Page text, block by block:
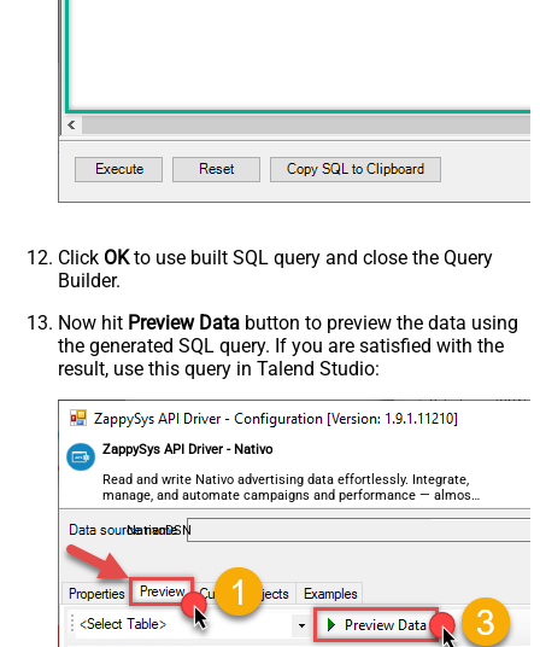
Click OKto use built SQL query and close the Query
Builder.
Now hit Preview Data button to preview the data using
the generated SQL query. If you are satisfied with the
result, use this query in Talend Studio:
ZappySys API Driver - Nativo
Read and write Nativo advertising data effortlessly. Integrate,
manage, and automate campaigns and performance — almost
no coding required.
NativoDSN